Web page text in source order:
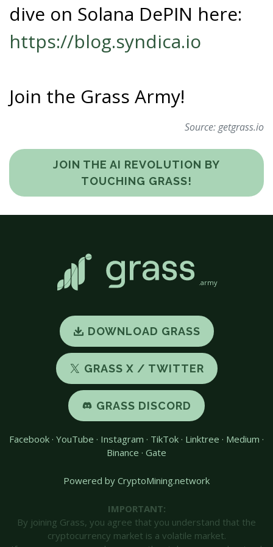
dive on Solana DePIN here:
https://blog.syndica.io
Join the Grass Army!
Source:getgrass.io
JOIN THE AI REVOLUTION BY
TOUCHING GRASS!
.army
DOWNLOAD GRASS
GRASS X / TWITTER
GRASS DISCORD
Facebook · YouTube · Instagram · TikTok · Linktree · Medium ·
Binance · Gate
Powered by CryptoMining.network
IMPORTANT:
By joining Grass, you agree that you understand that the
cryptocurrency market is a volatile market.